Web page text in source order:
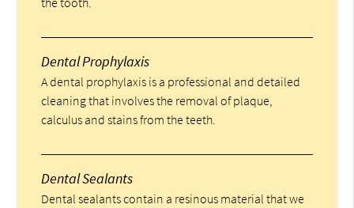
Dental Prophylaxis
A dental prophylaxis is a professional and detailed
cleaning that involves the removal of plaque,
calculus and stains from the teeth.
Dental Sealants
Dental sealants contain a resinous material that we